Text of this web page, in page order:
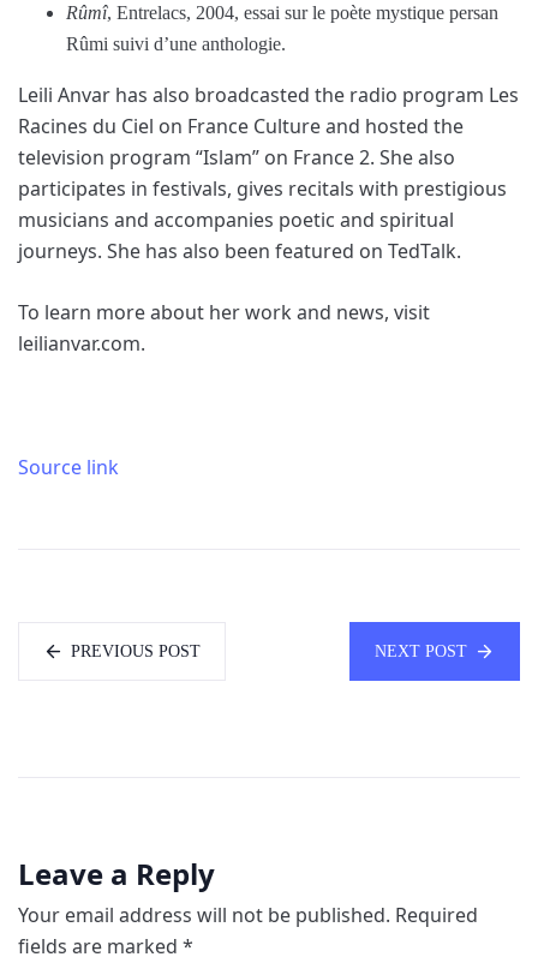
Rûmî, Entrelacs, 2004, essai sur le poète mystique persan
Rûmi suivi d’une anthologie.
Leili Anvar has also broadcasted the radio program Les
Racines du Ciel on France Culture and hosted the
television program “Islam” on France 2. She also
participates in festivals, gives recitals with prestigious
musicians and accompanies poetic and spiritual
journeys. She has also been featured on TedTalk.
To learn more about her work and news, visit
leilianvar.com.
Source link
PREVIOUS POST NEXT POST
Leave a Reply
Your email address will not be published. Required
fields are marked *